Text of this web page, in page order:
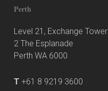
Perth
Level 21, Exchange Tower
2 The Esplanade
Perth WA 6000
T +61 8 9219 3600